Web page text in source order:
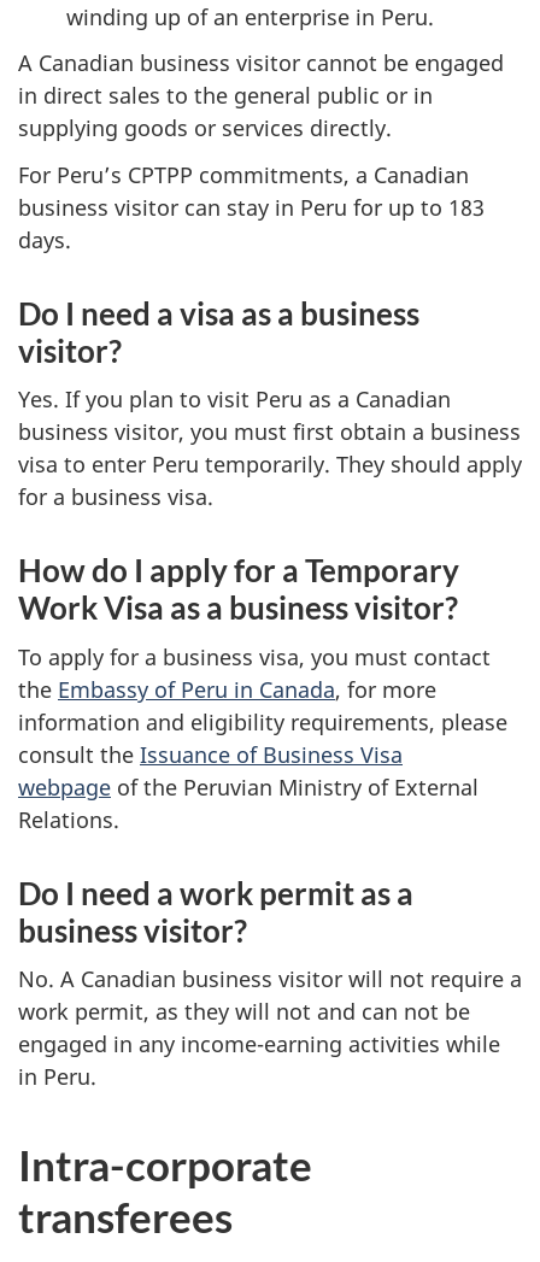
winding up of an enterprise in Peru.
A Canadian business visitor cannot be engaged
in direct sales to the general public or in
supplying goods or services directly.
For Peru’s CPTPP commitments, a Canadian
business visitor can stay in Peru for up to 183
days.
Do I need a visa as a business
visitor?
Yes. If you plan to visit Peru as a Canadian
business visitor, you must first obtain a business
visa to enter Peru temporarily. They should apply
for a business visa.
How do I apply for a Temporary
Work Visa as a business visitor?
To apply for a business visa, you must contact
the Embassy of Peru in Canada, for more
information and eligibility requirements, please
consult the Issuance of Business Visa
webpage of the Peruvian Ministry of External
Relations.
Do I need a work permit as a
business visitor?
No. A Canadian business visitor will not require a
work permit, as they will not and can not be
engaged in any income-earning activities while
in Peru.
Intra-corporate
transferees